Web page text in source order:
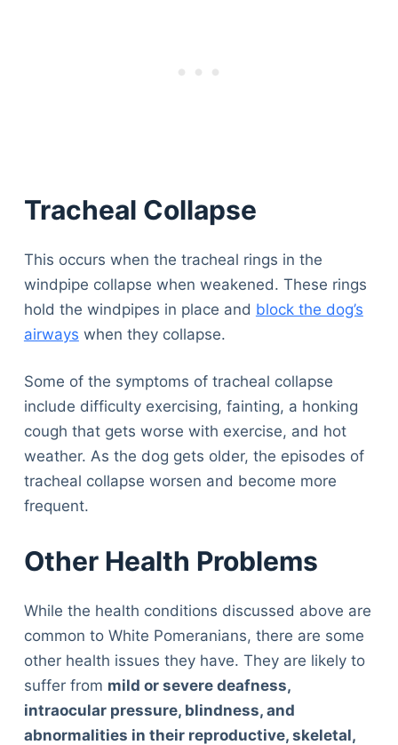
Tracheal Collapse
This occurs when the tracheal rings in the
windpipe collapse when weakened. These rings
hold the windpipes in place and block the dog’s
airways when they collapse.
Some of the symptoms of tracheal collapse
include difficulty exercising, fainting, a honking
cough that gets worse with exercise, and hot
weather. As the dog gets older, the episodes of
tracheal collapse worsen and become more
frequent.
Other Health Problems
While the health conditions discussed above are
common to White Pomeranians, there are some
other health issues they have. They are likely to
suffer from mild or severe deafness,
intraocular pressure, blindness, and
abnormalities in their reproductive, skeletal,